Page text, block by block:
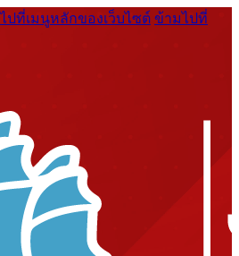
ปที่เมนูหลักของเว็บไซต์ ข้ามไปที่